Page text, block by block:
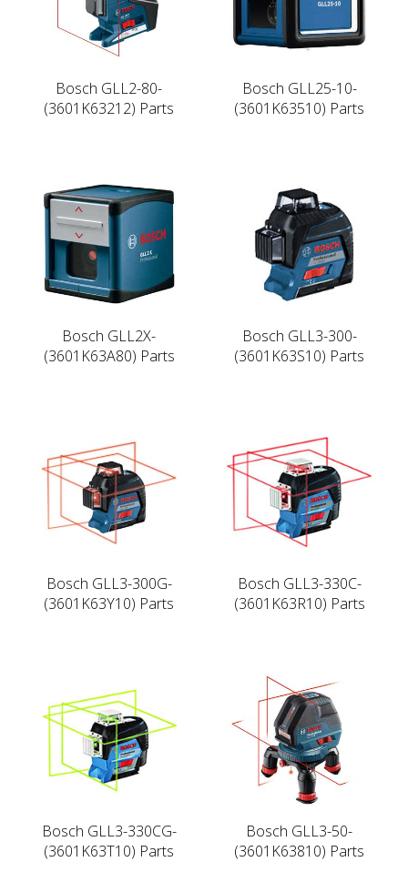
Bosch GLL2-80-
(3601K63212) Parts
Bosch GLL25-10-
(3601K63510) Parts
Bosch GLL2X-
(3601K63A80) Parts
Bosch GLL3-300-
(3601K63S10) Parts
Bosch GLL3-300G-
(3601K63Y10) Parts
Bosch GLL3-330C-
(3601K63R10) Parts
Bosch GLL3-330CG-
(3601K63T10) Parts
Bosch GLL3-50-
(3601K63810) Parts